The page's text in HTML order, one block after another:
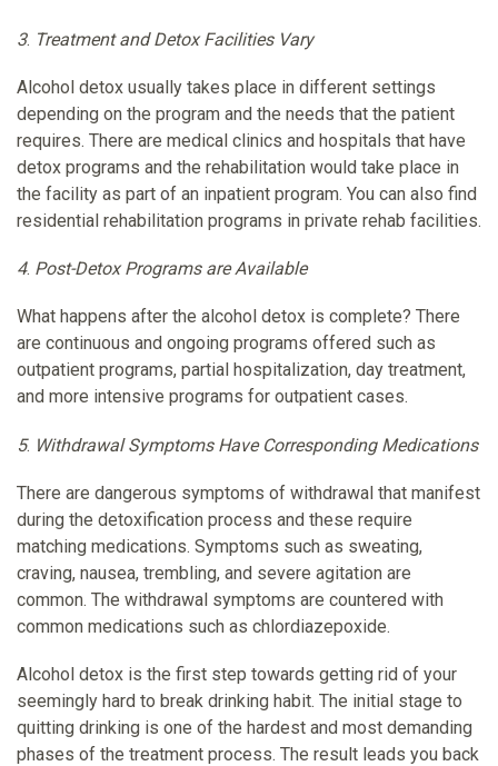
3. Treatment and Detox Facilities Vary
Alcohol detox usually takes place in different settings
depending on the program and the needs that the patient
requires. There are medical clinics and hospitals that have
detox programs and the rehabilitation would take place in
the facility as part of an inpatient program. You can also find
residential rehabilitation programs in private rehab facilities.
4. Post-Detox Programs are Available
What happens after the alcohol detox is complete? There
are continuous and ongoing programs offered such as
outpatient programs, partial hospitalization, day treatment,
and more intensive programs for outpatient cases.
5. Withdrawal Symptoms Have Corresponding Medications
There are dangerous symptoms of withdrawal that manifest
during the detoxification process and these require
matching medications. Symptoms such as sweating,
craving, nausea, trembling, and severe agitation are
common. The withdrawal symptoms are countered with
common medications such as chlordiazepoxide.
Alcohol detox is the first step towards getting rid of your
seemingly hard to break drinking habit. The initial stage to
quitting drinking is one of the hardest and most demanding
phases of the treatment process. The result leads you back